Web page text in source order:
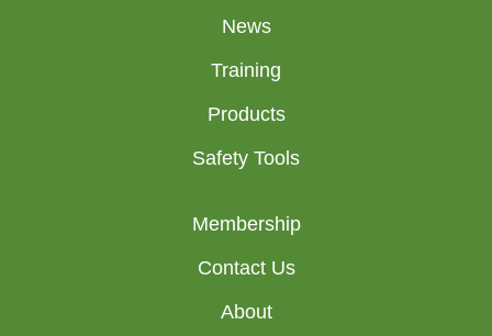
News
Training
Products
Safety Tools
Membership
Contact Us
About